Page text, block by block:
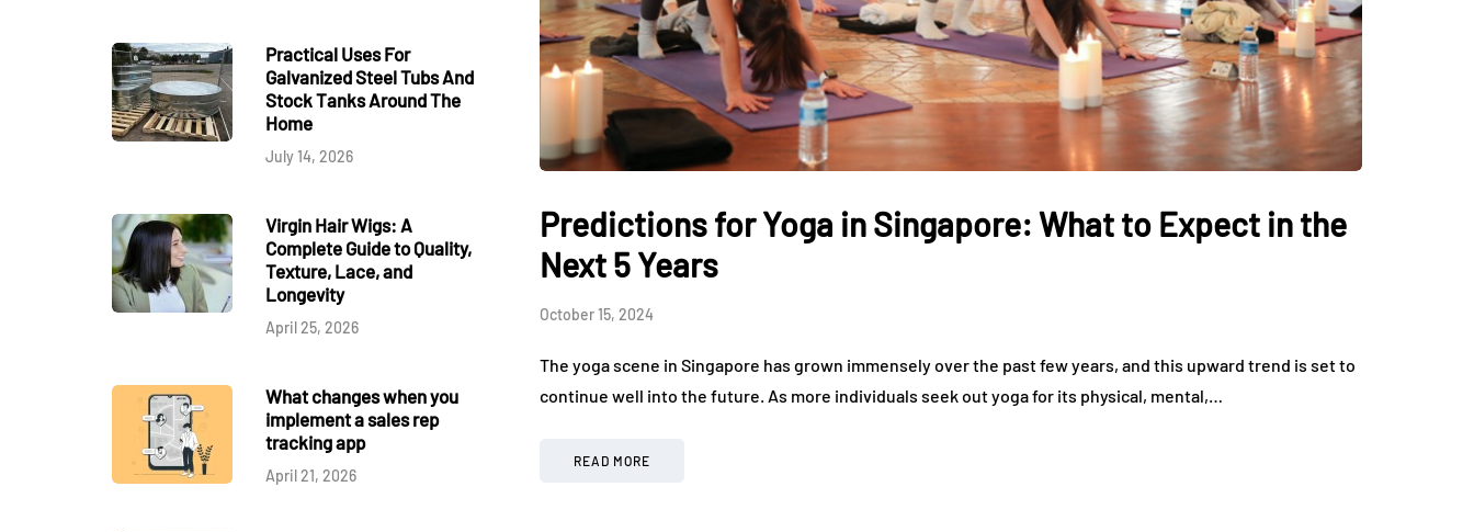
Practical Uses For
Galvanized Steel Tubs And
Stock Tanks Around The
Home
July 14, 2026
Virgin Hair Wigs: A
Complete Guide to Quality,
Texture, Lace, and
Longevity
April 25, 2026
What changes when you
implement a sales rep
tracking app
April 21, 2026
Predictions for Yoga in Singapore: What to Expect in the
Next 5 Years
October 15, 2024
The yoga scene in Singapore has grown immensely over the past few years, and this upward trend is set to
continue well into the future. As more individuals seek out yoga for its physical, mental,…
READ MORE